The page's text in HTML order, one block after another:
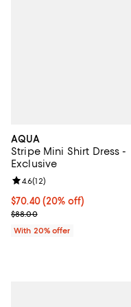
AQUA
Stripe Mini Shirt Dress -
Exclusive
Current price $70.40;
$70.40(20% off)
; Previous price $88.00;
$88.00
Review rating: 4.6 out of
4.6(12)
With 20% offer